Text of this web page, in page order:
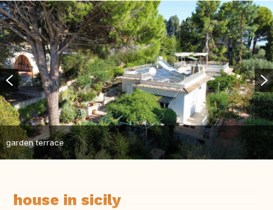
garden terrace
house in sicily